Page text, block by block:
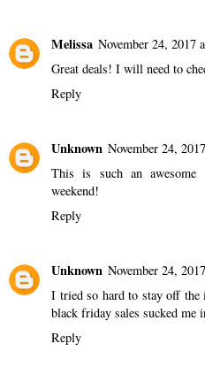
Melissa November 24, 2017
Great deals! I will need to
Reply
Unknown November 24,
This is such an
weekend!
Reply
Unknown November 24,
I tried so hard to stay off
black friday sales sucked me
Reply